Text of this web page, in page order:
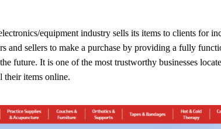
equipment industry sells its items to clients for
and sellers to make a purchase by providing a fully
future. It is one of the most trustworthy businesses
their items online.